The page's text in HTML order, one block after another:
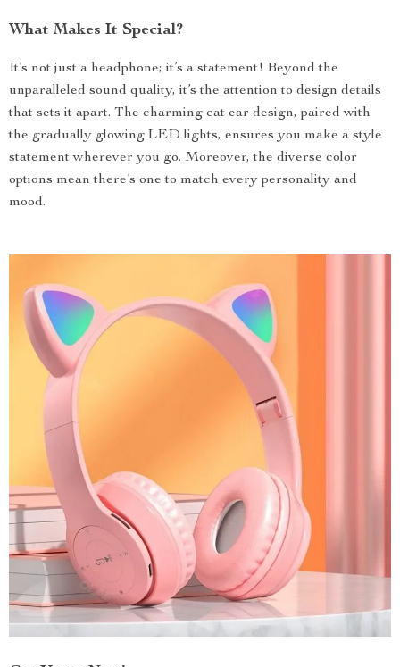
What Makes It Special?
It’s not just a headphone; it’s a statement! Beyond the
unparalleled sound quality, it’s the attention to design details
that sets it apart. The charming cat ear design, paired with
the gradually glowing LED lights, ensures you make a style
statement wherever you go. Moreover, the diverse color
options mean there’s one to match every personality and
mood.